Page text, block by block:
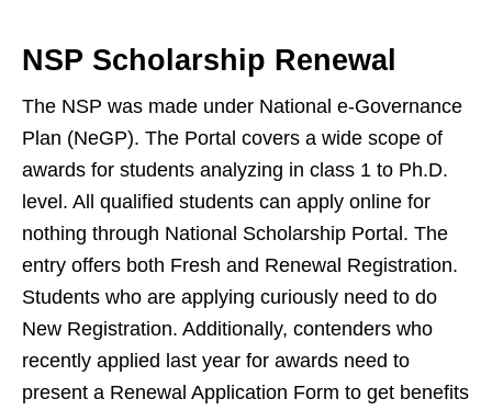
NSP Scholarship Renewal
The NSP was made under National e-Governance
Plan (NeGP). The Portal covers a wide scope of
awards for students analyzing in class 1 to Ph.D.
level. All qualified students can apply online for
nothing through National Scholarship Portal. The
entry offers both Fresh and Renewal Registration.
Students who are applying curiously need to do
New Registration. Additionally, contenders who
recently applied last year for awards need to
present a Renewal Application Form to get benefits